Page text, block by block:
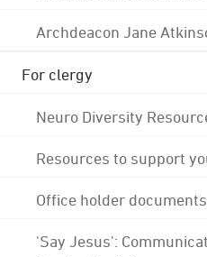
Archdeacon Jane
For clergy
Neuro Diversity
Resources to support
Office holder documents
'Say Jesus':